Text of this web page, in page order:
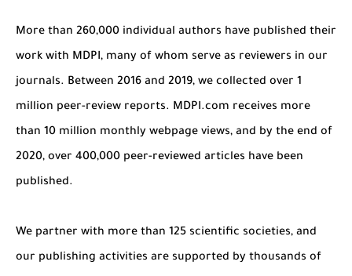
More than 260,000 individual authors have published their
work with MDPI, many of whom serve as reviewers in our
journals. Between 2016 and 2019, we collected over 1
million peer-review reports. MDPI.com receives more
than 10 million monthly webpage views, and by the end of
2020, over 400,000 peer-reviewed articles have been
published.
We partner with more than 125 scientific societies, and
our publishing activities are supported by thousands of